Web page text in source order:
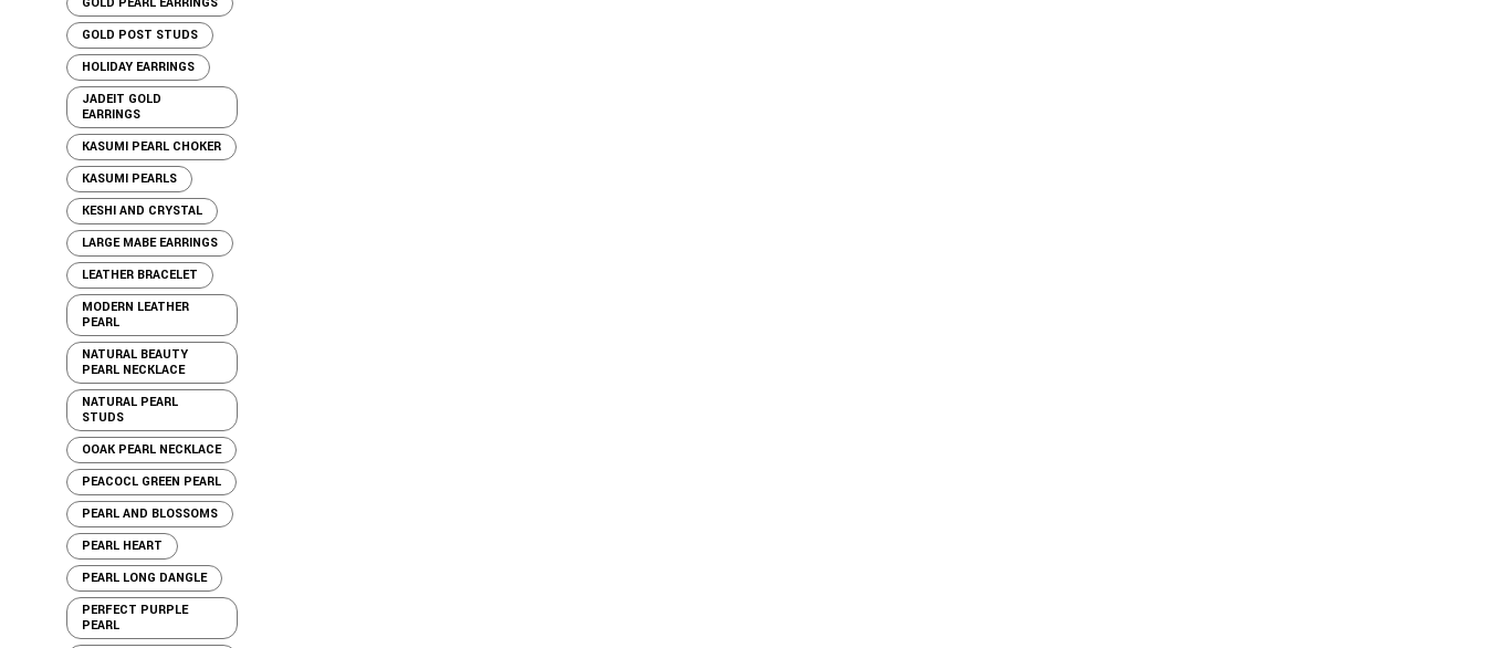
GOLD POST STUDS
HOLIDAY EARRINGS
JADEIT GOLD
EARRINGS
KASUMI PEARL CHOKER
KASUMI PEARLS
KESHI AND CRYSTAL
LARGE MABE EARRINGS
LEATHER BRACELET
MODERN LEATHER
PEARL
NATURAL BEAUTY
PEARL NECKLACE
NATURAL PEARL
STUDS
OOAK PEARL NECKLACE
PEACOCL GREEN PEARL
PEARL AND BLOSSOMS
PEARL HEART
PEARL LONG DANGLE
PERFECT PURPLE
PEARL